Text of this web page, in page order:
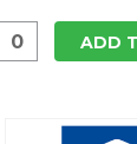
ADD